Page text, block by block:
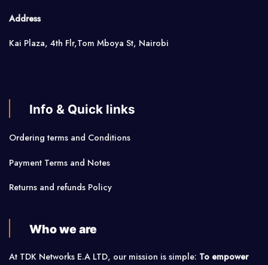
Address
Kai Plaza, 4th Flr,Tom Mboya St, Nairobi
Info & Quick links
Ordering terms and Conditions
Payment Terms and Notes
Returns and refunds Policy
Who we are
At TDK Networks E.A LTD, our mission is simple: To empower